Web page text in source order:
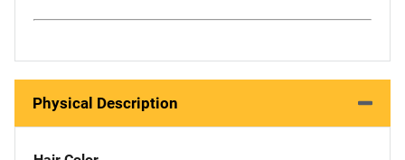
Physical Description